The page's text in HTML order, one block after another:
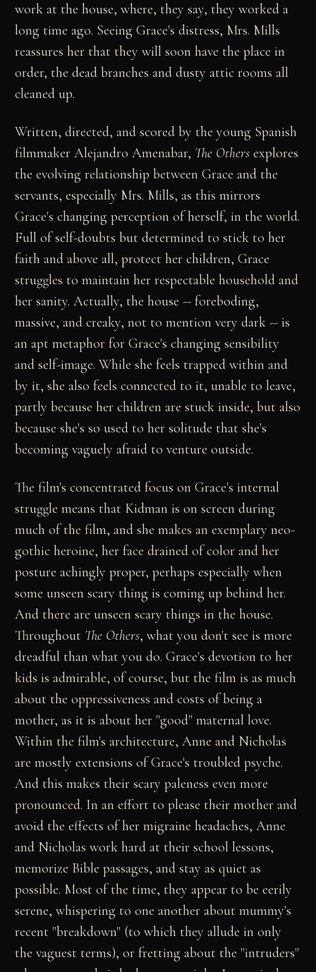
work at the house, where, they say, they worked a
long time ago. Seeing Grace's distress, Mrs. Mills
reassures her that they will soon have the place in
order, the dead branches and dusty attic rooms all
cleaned up.
Written, directed, and scored by the young Spanish
filmmaker Alejandro Amenabar, The Others explores
the evolving relationship between Grace and the
servants, especially Mrs. Mills, as this mirrors
Grace's changing perception of herself, in the world.
Full of self-doubts but determined to stick to her
faith and above all, protect her children, Grace
struggles to maintain her respectable household and
her sanity. Actually, the house -- foreboding,
massive, and creaky, not to mention very dark -- is
an apt metaphor for Grace's changing sensibility
and self-image. While she feels trapped within and
by it, she also feels connected to it, unable to leave,
partly because her children are stuck inside, but also
because she's so used to her solitude that she's
becoming vaguely afraid to venture outside.
The film's concentrated focus on Grace's internal
struggle means that Kidman is on screen during
much of the film, and she makes an exemplary neo-
gothic heroine, her face drained of color and her
posture achingly proper, perhaps especially when
some unseen scary thing is coming up behind her.
And there are unseen scary things in the house.
Throughout The Others, what you don't see is more
dreadful than what you do. Grace's devotion to her
kids is admirable, of course, but the film is as much
about the oppressiveness and costs of being a
mother, as it is about her "good" maternal love.
Within the film's architecture, Anne and Nicholas
are mostly extensions of Grace's troubled psyche.
And this makes their scary paleness even more
pronounced. In an effort to please their mother and
avoid the effects of her migraine headaches, Anne
and Nicholas work hard at their school lessons,
memorize Bible passages, and stay as quiet as
possible. Most of the time, they appear to be eerily
serene, whispering to one another about mummy's
recent "breakdown" (to which they allude in only
the vaguest terms), or fretting about the "intruders"